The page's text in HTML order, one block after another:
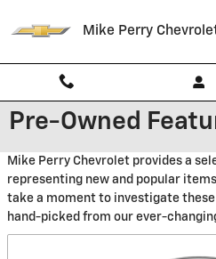
Mike Perry
Pre-Owned
Mike Perry Chevrolet provides a
representing new and popular
take a moment to investigate
hand-picked from our ever-